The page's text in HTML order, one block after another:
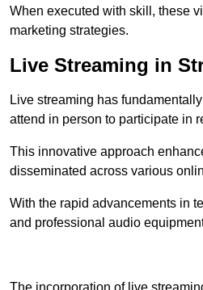
When executed with skill, these
marketing strategies.
Live Streaming in
Live streaming has
attend in person to participate in
This innovative approach
disseminated across various
With the rapid advancements in
and professional audio